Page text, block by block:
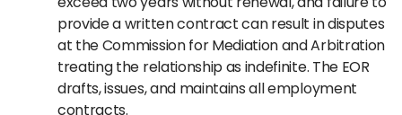
provide a written contract can result in disputes
at the Commission for Mediation and Arbitration
treating the relationship as indefinite. The EOR
drafts, issues, and maintains all employment
contracts.